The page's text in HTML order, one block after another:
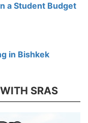
a Student Budget
in Bishkek
SRAS